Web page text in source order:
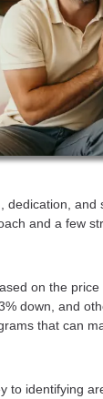
dedication,
and a few
on the
down, and
that can
to identifying